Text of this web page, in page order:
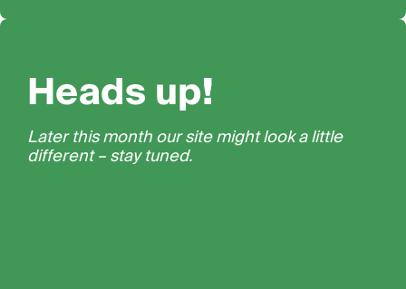
Heads up!
Later this month our site might look a little
different – stay tuned.